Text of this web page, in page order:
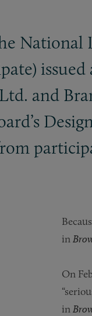
National
and
in
On
in